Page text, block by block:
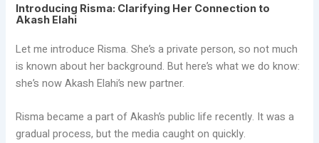
Introducing Risma: Clarifying Her Connection to
Akash Elahi
Let me introduce Risma. She’s a private person, so not much
is known about her background. But here’s what we do know:
she’s now Akash Elahi’s new partner.
Risma became a part of Akash’s public life recently. It was a
gradual process, but the media caught on quickly.